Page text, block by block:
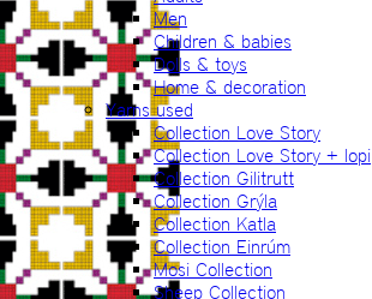
Men
Children & babies
Dolls & toys
Home & decoration
Yarns used
Collection Love Story
Collection Love Story + lopi
Collection Gilitrutt
Collection Grýla
Collection Katla
Collection Einrúm
Mosi Collection
Sheep Collection